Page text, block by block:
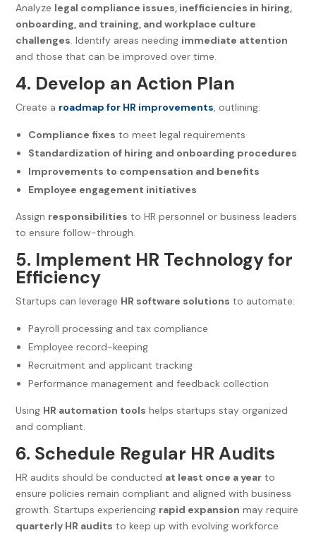
Analyze legal compliance issues, inefficiencies in hiring,
onboarding, and training, and workplace culture
challenges. Identify areas needing immediate attention
and those that can be improved over time.
4. Develop an Action Plan
Create a roadmap for HR improvements, outlining:
Compliance fixes to meet legal requirements
Standardization of hiring and onboarding procedures
Improvements to compensation and benefits
Employee engagement initiatives
Assign responsibilities to HR personnel or business leaders
to ensure follow-through.
5. Implement HR Technology for
Efficiency
Startups can leverage HR software solutions to automate:
Payroll processing and tax compliance
Employee record-keeping
Recruitment and applicant tracking
Performance management and feedback collection
Using HR automation tools helps startups stay organized
and compliant.
6. Schedule Regular HR Audits
HR audits should be conducted at least once a year to
ensure policies remain compliant and aligned with business
growth. Startups experiencing rapid expansion may require
quarterly HR audits to keep up with evolving workforce